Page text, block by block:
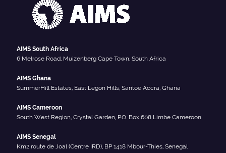
AIMS South Africa
6 Melrose Road, Muizenberg Cape Town, South Africa
AIMS Ghana
SummerHill Estates, East Legon Hills, Santoe Accra, Ghana
AIMS Cameroon
South West Region, Crystal Garden, P.O. Box 608 Limbe Cameroon
AIMS Senegal
Km2 route de Joal (Centre IRD), BP 1418 Mbour-Thies, Senegal